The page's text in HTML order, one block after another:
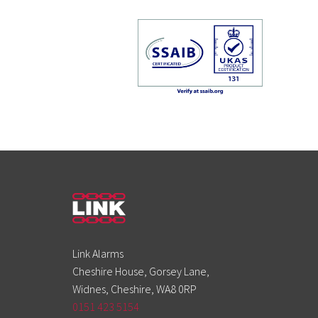
Link Alarms
Cheshire House, Gorsey Lane,
Widnes, Cheshire, WA8 0RP
0151 423 5154